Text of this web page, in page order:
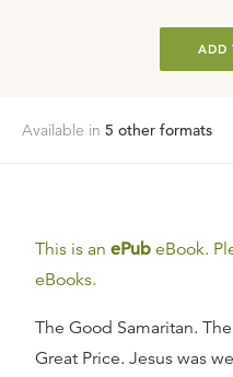
ADD
Available in 5 other formats
This is an ePub eBook.
eBooks.
The Good Samaritan.
Great Price. Jesus was